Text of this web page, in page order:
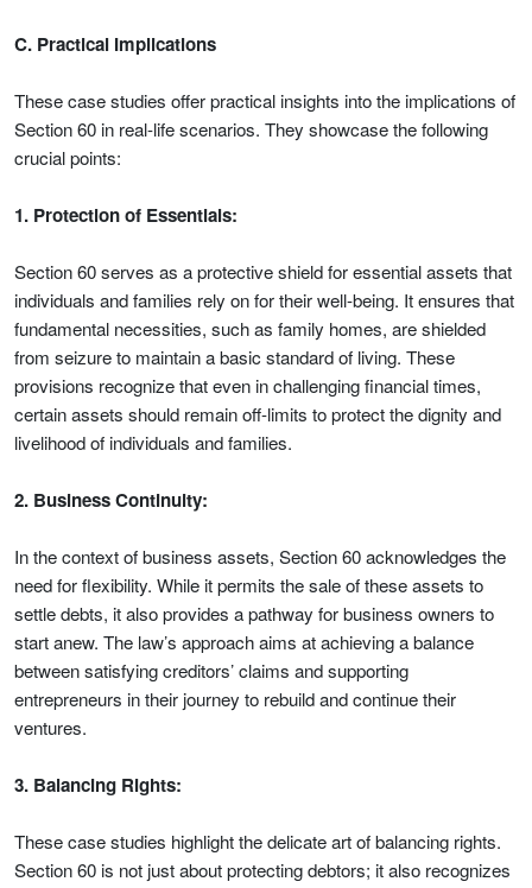
C. Practical Implications
These case studies offer practical insights into the implications of
Section 60 in real-life scenarios. They showcase the following
crucial points:
1. Protection of Essentials:
Section 60 serves as a protective shield for essential assets that
individuals and families rely on for their well-being. It ensures that
fundamental necessities, such as family homes, are shielded
from seizure to maintain a basic standard of living. These
provisions recognize that even in challenging financial times,
certain assets should remain off-limits to protect the dignity and
livelihood of individuals and families.
2. Business Continuity:
In the context of business assets, Section 60 acknowledges the
need for flexibility. While it permits the sale of these assets to
settle debts, it also provides a pathway for business owners to
start anew. The law’s approach aims at achieving a balance
between satisfying creditors’ claims and supporting
entrepreneurs in their journey to rebuild and continue their
ventures.
3. Balancing Rights:
These case studies highlight the delicate art of balancing rights.
Section 60 is not just about protecting debtors; it also recognizes